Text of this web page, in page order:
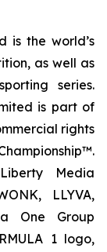
is the world’s
as well as
series.
is part of
rights
Media
LLYVA,
One Group
1 logo,